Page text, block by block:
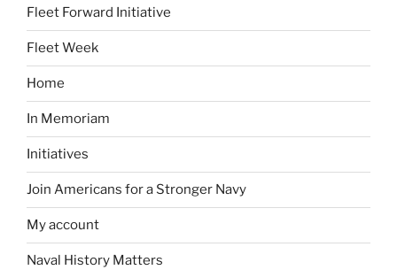
Fleet Forward Initiative
Fleet Week
Home
In Memoriam
Initiatives
Join Americans for a Stronger Navy
My account
Naval History Matters